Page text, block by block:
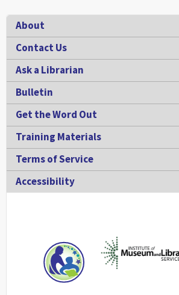
Footer
About
Contact Us
Ask a Librarian
Bulletin
Get the Word Out
Training Materials
Terms of Service
Accessibility